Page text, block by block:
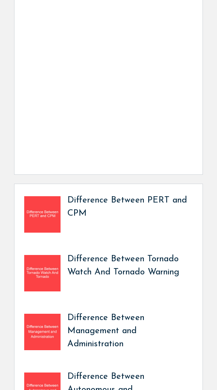
Difference Between PERT and
CPM
Difference Between Tornado
Watch And Tornado Warning
Difference Between
Management and
Administration
Difference Between